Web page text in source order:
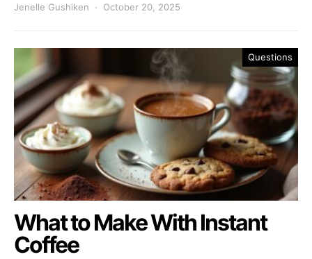
Jenelle Gushiken October 20, 2025
Questions
What to Make With Instant
Coffee